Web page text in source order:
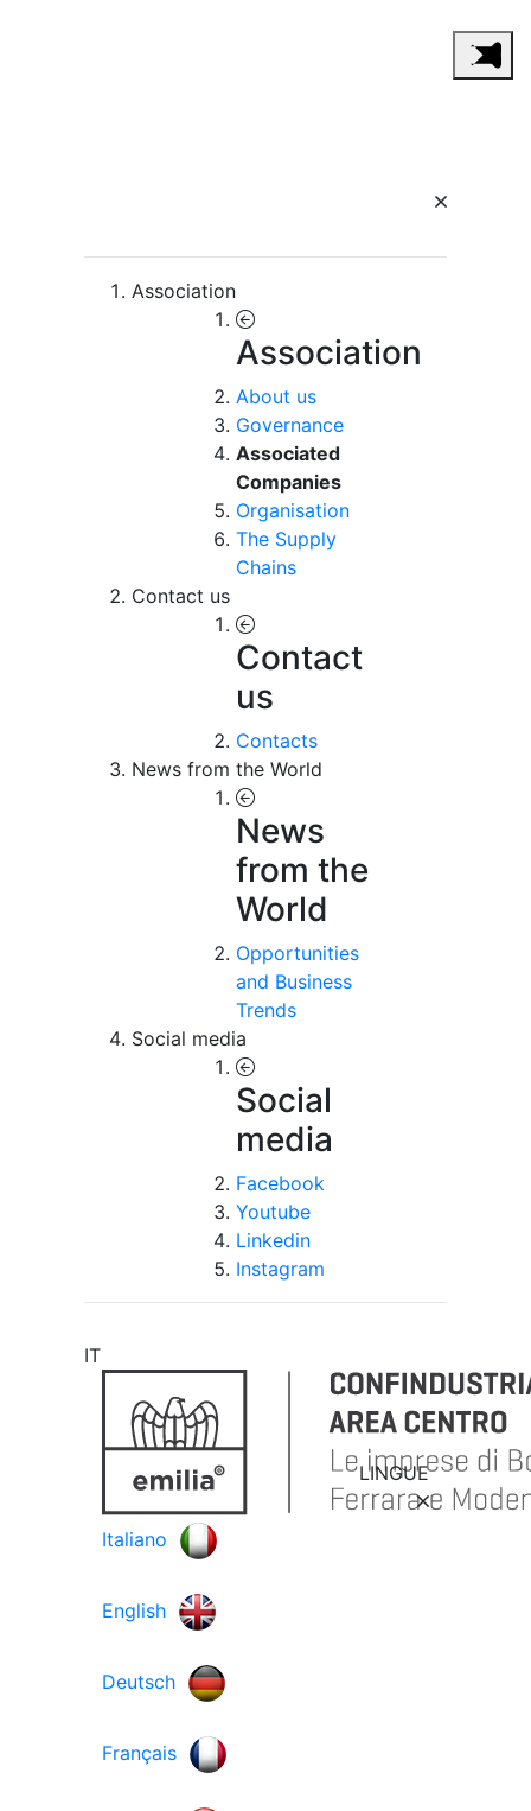
Association
Association
About us
Governance
Associated
Companies
Organisation
The Supply
Chains
Contact us
Contact
us
Contacts
News from the World
News
from the
World
Opportunities
and Business
Trends
Social media
Social
media
Facebook
Youtube
Linkedin
Instagram
IT
LINGUE
Italiano
English
Deutsch
Français